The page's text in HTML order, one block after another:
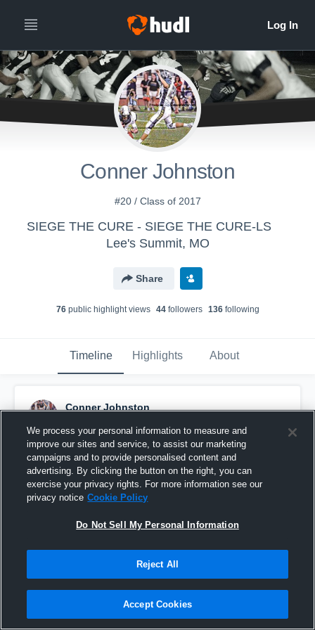
Conner Johnston
#20 / Class of 2017
SIEGE THE CURE - SIEGE THE CURE-LS
Lee's Summit, MO
Share
76public highlight views 44followers 136following
Timeline Highlights About
Conner Johnston
Pinned
We process your personal information to measure and
improve our sites and service, to assist our marketing
campaigns and to provide personalised content and
advertising. By clicking the button on the right, you can
exercise your privacy rights. For more information see our
privacy notice Cookie Policy
Do Not Sell My Personal Information
Reject All
Accept Cookies